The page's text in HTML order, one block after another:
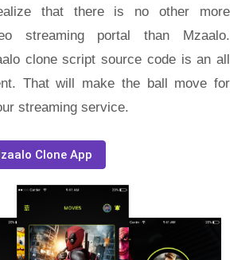
that there is no other more
streaming portal than Mzaalo.
clone script source code is an all
That will make the ball move for
streaming service.
Clone App